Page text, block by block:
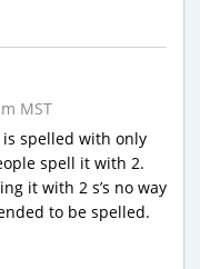
MST
is spelled with only
spell it with 2.
it with 2 s’s no way
to be spelled.